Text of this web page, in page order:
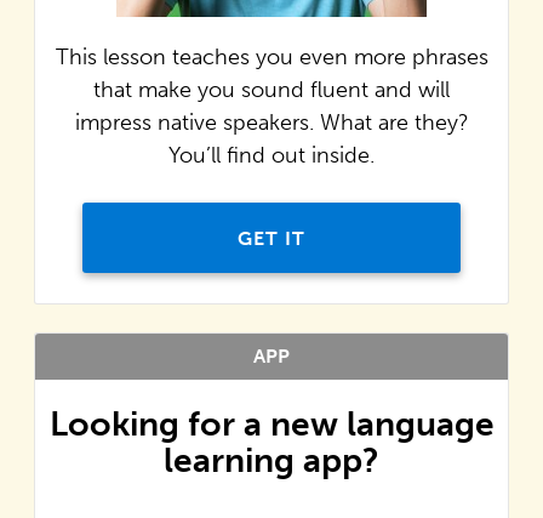
This lesson teaches you even more phrases
that make you sound fluent and will
impress native speakers. What are they?
You’ll find out inside.
GET IT
Looking for a new language
learning app?
APP